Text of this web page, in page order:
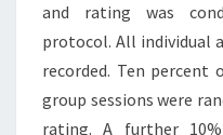
and rating was
protocol. All individual
recorded. Ten percent
group sessions were
rating. A further